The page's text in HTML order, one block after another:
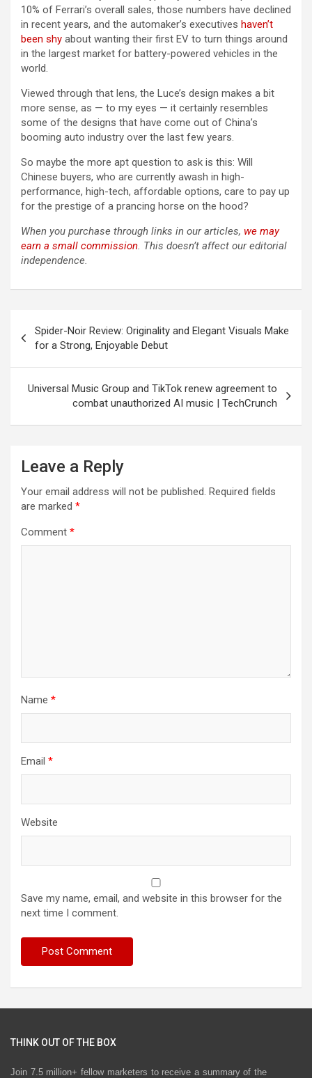
10% of Ferrari’s overall sales, those numbers have declined
in recent years, and the automaker’s executives haven’t
been shy about wanting their first EV to turn things around
in the largest market for battery-powered vehicles in the
world.
Viewed through that lens, the Luce’s design makes a bit
more sense, as — to my eyes — it certainly resembles
some of the designs that have come out of China’s
booming auto industry over the last few years.
So maybe the more apt question to ask is this: Will
Chinese buyers, who are currently awash in high-
performance, high-tech, affordable options, care to pay up
for the prestige of a prancing horse on the hood?
When you purchase through links in our articles, we may
earn a small commission. This doesn’t affect our editorial
independence.
navigation
Spider-Noir Review: Originality and Elegant Visuals Make
for a Strong, Enjoyable Debut
Universal Music Group and TikTok renew agreement to
combat unauthorized AI music | TechCrunch
Leave a Reply
Your email address will not be published. Required fields
are marked *
Comment *
Name *
Email *
Website
Save my name, email, and website in this browser for the
next time I comment.
THINK OUT OF THE BOX
Join 7.5 million+ fellow marketers to receive a summary of the